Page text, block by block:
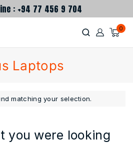
: +94 77 456 9 704
0
Laptops
matching your selection.
you were looking